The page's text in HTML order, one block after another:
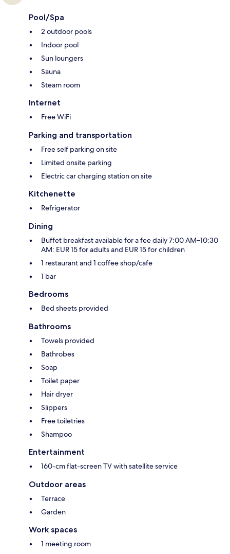
Pool/Spa
2 outdoor pools
Indoor pool
Sun loungers
Sauna
Steam room
Internet
Free WiFi
Parking and transportation
Free self parking on site
Limited onsite parking
Electric car charging station on site
Kitchenette
Refrigerator
Dining
Buffet breakfast available for a fee daily 7:00 AM–10:30
AM: EUR 15 for adults and EUR 15 for children
1 restaurant and 1 coffee shop/cafe
1 bar
Bedrooms
Bed sheets provided
Bathrooms
Towels provided
Bathrobes
Soap
Toilet paper
Hair dryer
Slippers
Free toiletries
Shampoo
Entertainment
160-cm flat-screen TV with satellite service
Outdoor areas
Terrace
Garden
Work spaces
1 meeting room